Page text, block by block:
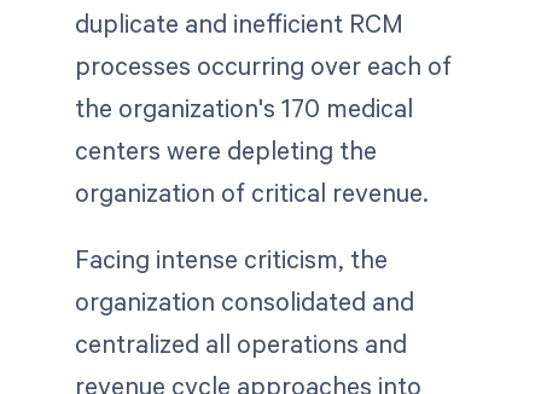
duplicate and inefficient RCM
processes occurring over each of
the organization's 170 medical
centers were depleting the
organization of critical revenue.
Facing intense criticism, the
organization consolidated and
centralized all operations and
revenue cycle approaches into